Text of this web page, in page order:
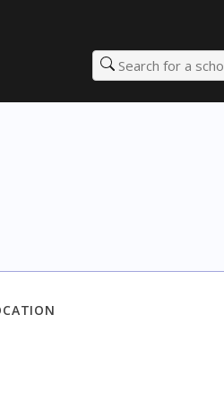
Search for a